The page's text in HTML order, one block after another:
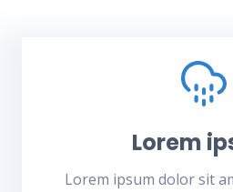
Lorem
Lorem ipsum dolor sit